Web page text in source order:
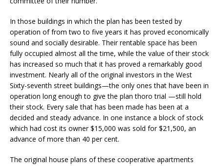
In those buildings in which the plan has been tested by
operation of from two to five years it has proved economically
sound and socially desirable. Their rentable space has been
fully occupied almost all the time, while the value of their stock
has increased so much that it has proved a remarkably good
investment. Nearly all of the original investors in the West
Sixty-seventh street buildings—the only ones that have been in
operation long enough to give the plan thoro trial —still hold
their stock. Every sale that has been made has been at a
decided and steady advance. In one instance a block of stock
which had cost its owner $15,000 was sold for $21,500, an
advance of more than 40 per cent.
The original house plans of these cooperative apartments